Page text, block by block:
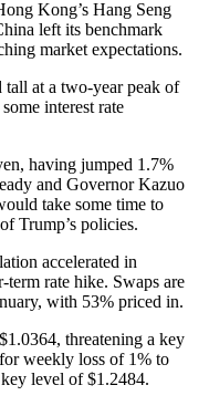
Kong’s Hang Seng
left its benchmark
market expectations.
tall at a two-year peak of
interest rate
having jumped 1.7%
and Governor Kazuo
take some time to
Trump’s policies.
accelerated in
term rate hike. Swaps are
with 53% priced in.
threatening a key
weekly loss of 1% to
level of $1.2484.